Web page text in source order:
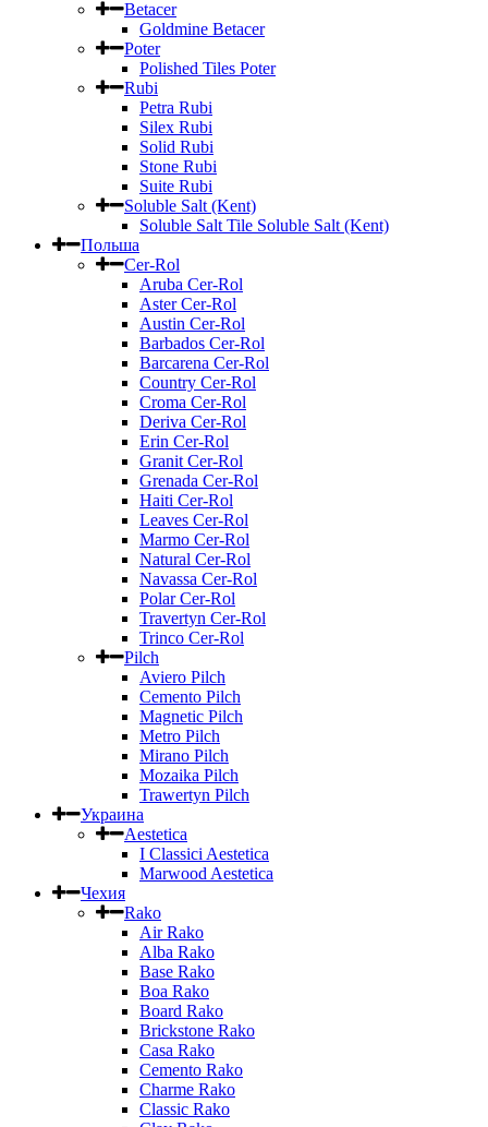
Betacer
Goldmine Betacer
Poter
Polished Tiles Poter
Rubi
Petra Rubi
Silex Rubi
Solid Rubi
Stone Rubi
Suite Rubi
Soluble Salt (Kent)
Soluble Salt Tile Soluble Salt (Kent)
Польша
Cer-Rol
Aruba Cer-Rol
Aster Cer-Rol
Austin Cer-Rol
Barbados Cer-Rol
Barcarena Cer-Rol
Country Cer-Rol
Croma Cer-Rol
Deriva Cer-Rol
Erin Cer-Rol
Granit Cer-Rol
Grenada Cer-Rol
Haiti Cer-Rol
Leaves Cer-Rol
Marmo Cer-Rol
Natural Cer-Rol
Navassa Cer-Rol
Polar Cer-Rol
Travertyn Cer-Rol
Trinco Cer-Rol
Pilch
Aviero Pilch
Cemento Pilch
Magnetic Pilch
Metro Pilch
Mirano Pilch
Mozaika Pilch
Trawertyn Pilch
Украина
Aestetica
I Classici Aestetica
Marwood Aestetica
Чехия
Rako
Air Rako
Alba Rako
Base Rako
Boa Rako
Board Rako
Brickstone Rako
Casa Rako
Cemento Rako
Charme Rako
Classic Rako